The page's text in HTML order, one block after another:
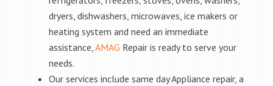
dryers, dishwashers, microwaves, ice makers or
heating system and need an immediate
assistance,AMAG Repair is ready to serve your
needs.
Our services include same day Appliance repair, a